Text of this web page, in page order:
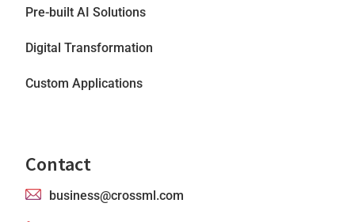
Pre-built AI Solutions
Digital Transformation
Custom Applications
Contact
business@crossml.com